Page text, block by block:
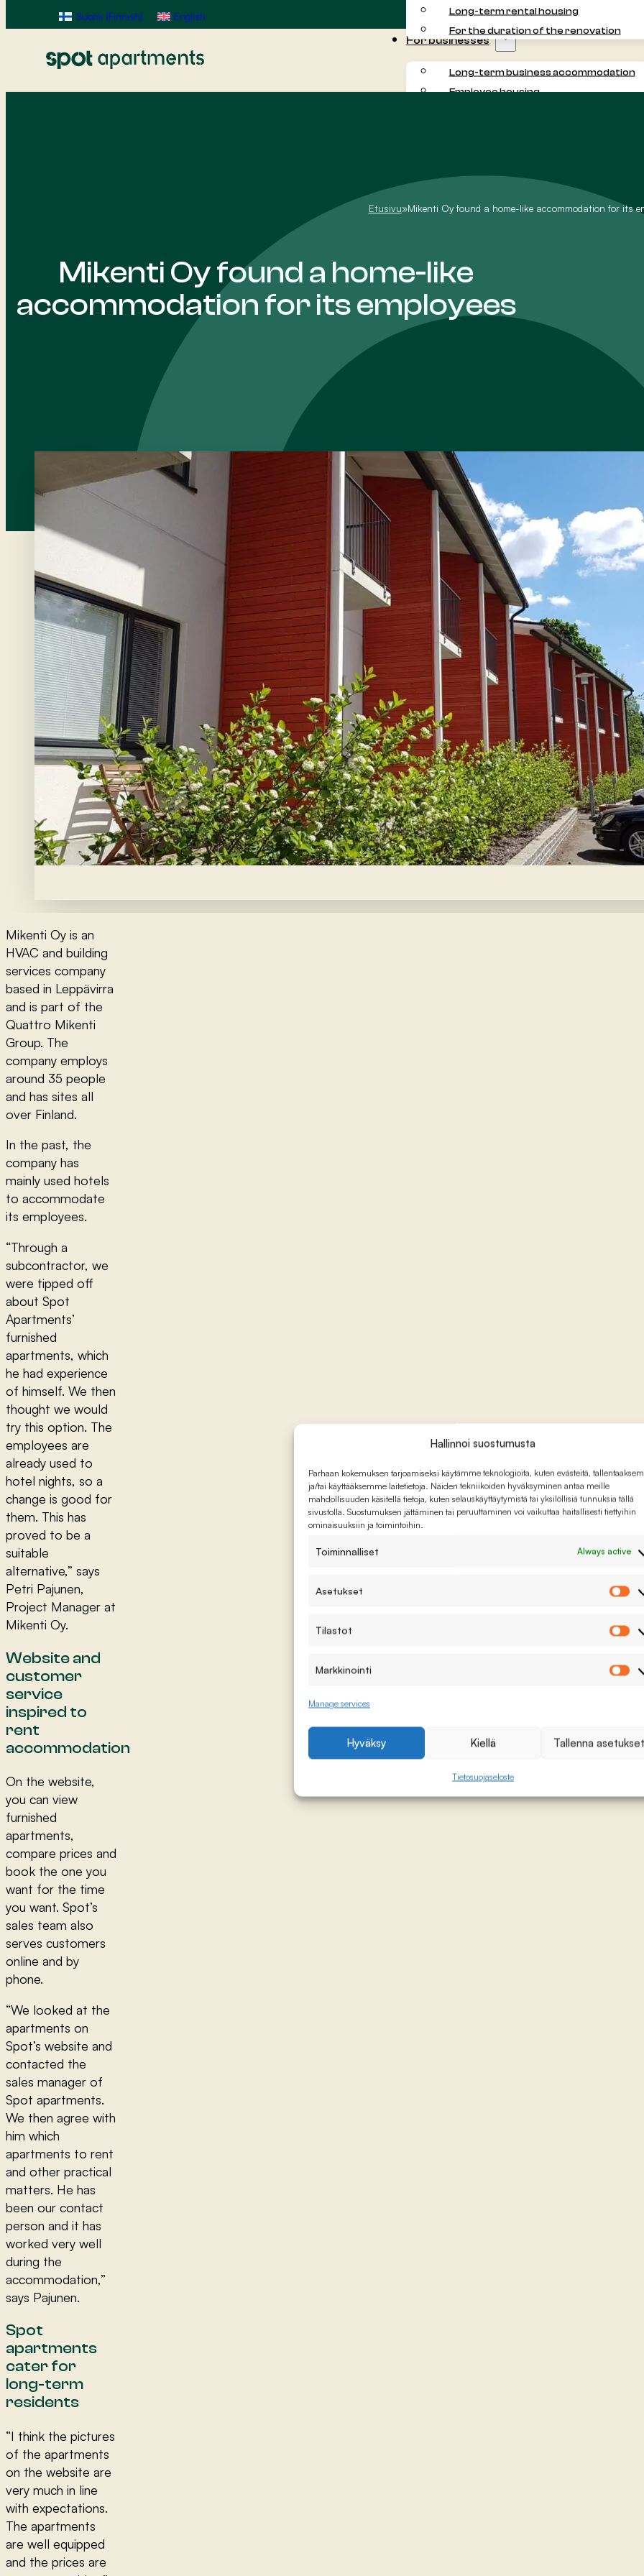
Hallinnoi suostumusta
Parhaan kokemuksen tarjoamiseksi käytämme teknologioita, kuten evästeitä,
ja/tai käyttääksemme laitetietoja. Näiden tekniikoiden hyväksyminen antaa meille
mahdollisuuden käsitellä tietoja, kuten selauskäyttäytymistä tai yksilöllisiä tunnuksia tällä
sivustolla. Suostumuksen jättäminen tai peruuttaminen voi vaikuttaa haitallisesti tiettyihin
ominaisuuksiin ja toimintoihin.
Toiminnalliset Always active
Asetukset
Tilastot
Markkinointi
Manage services
Hyväksy Kiellä Tallenna asetukset
Tietosuojaseloste
Suomi (Finnish) English
Long-term rental housing
For the duration of the renovation
For businesses
Long-term business accommodation
Employee housing
Etusivu»Mikenti Oy found a home-like accommodation for its
Mikenti Oy found a home-like
accommodation for its employees
Mikenti Oy is an
HVAC and building
services company
based in Leppävirra
and is part of the
Quattro Mikenti
Group. The
company employs
around 35 people
and has sites all
over Finland.
In the past, the
company has
mainly used hotels
to accommodate
its employees.
“Through a
subcontractor, we
were tipped off
about Spot
Apartments’
furnished
apartments, which
he had experience
of himself. We then
thought we would
try this option. The
employees are
already used to
hotel nights, so a
change is good for
them. This has
proved to be a
suitable
alternative,” says
Petri Pajunen,
Project Manager at
Mikenti Oy.
Website and
customer
service
inspired to
rent
accommodation
On the website,
you can view
furnished
apartments,
compare prices and
book the one you
want for the time
you want. Spot’s
sales team also
serves customers
online and by
phone.
“We looked at the
apartments on
Spot’s website and
contacted the
sales manager of
Spot apartments.
We then agree with
him which
apartments to rent
and other practical
matters. He has
been our contact
person and it has
worked very well
during the
accommodation,”
says Pajunen.
Spot
apartments
cater for
long-term
residents
“I think the pictures
of the apartments
on the website are
very much in line
with expectations.
The apartments
are well equipped
and the prices are